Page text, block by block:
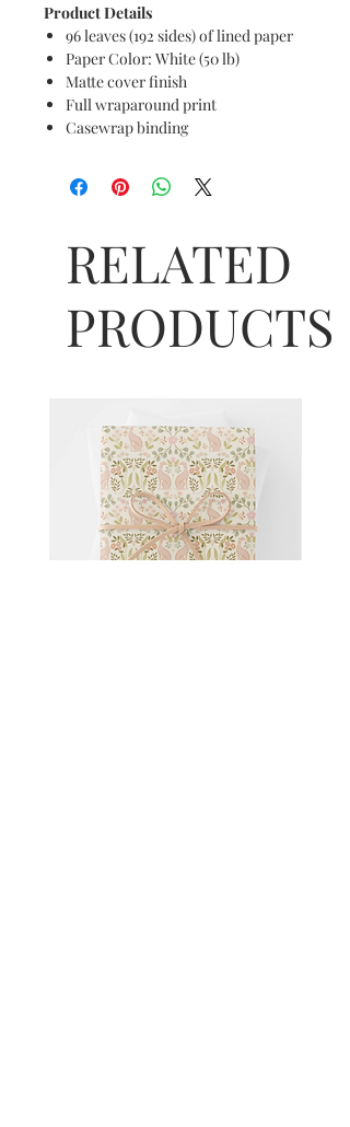
Product Details
96 leaves (192 sides) of lined paper
Paper Color: White (50 lb)
Matte cover finish
Full wraparound print
Casewrap binding
RELATED
PRODUCTS